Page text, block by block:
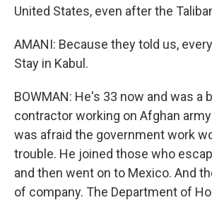
United States, even after the
AMANI: Because they told us,
Stay in Kabul.
BOWMAN: He's 33 now and was a
contractor working on Afghan
was afraid the government work
trouble. He joined those who
and then went on to Mexico. And
of company. The Department of